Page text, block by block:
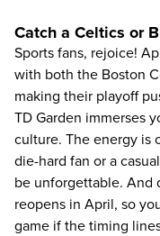
Catch a Celtics or
Sports fans, rejoice!
with both the Boston
making their playoff
TD Garden immerses
culture. The energy is
die-hard fan or a
be unforgettable. And
reopens in April, so
game if the timing